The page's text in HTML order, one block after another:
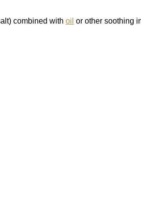
combined with oil or other soothing